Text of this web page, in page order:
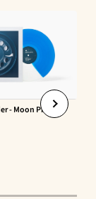
- Moon Phaser